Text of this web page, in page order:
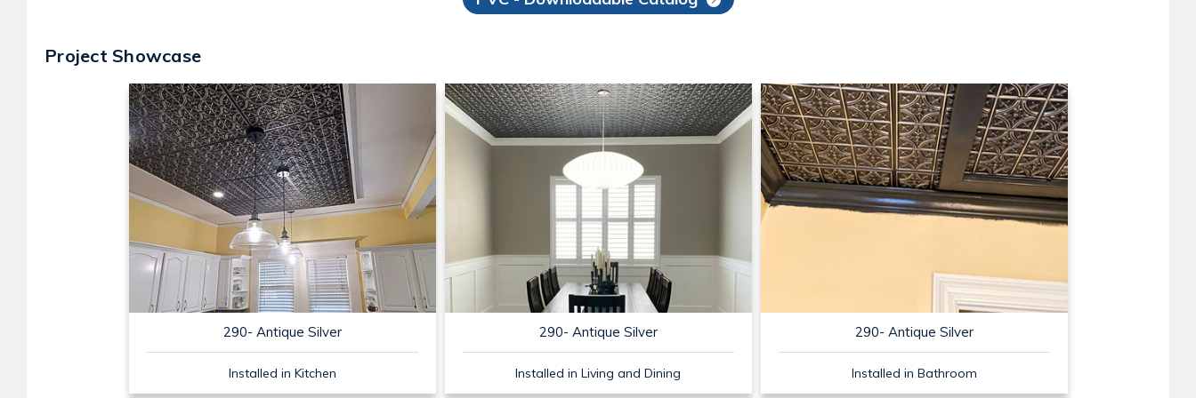
Project Showcase
290- Antique Silver
Installed in Kitchen
290- Antique Silver
Installed in Living and Dining
290- Antique Silver
Installed in Bathroom